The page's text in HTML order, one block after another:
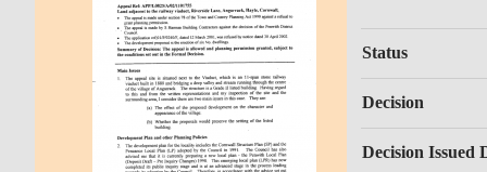
Status
Decision
Decision Issued